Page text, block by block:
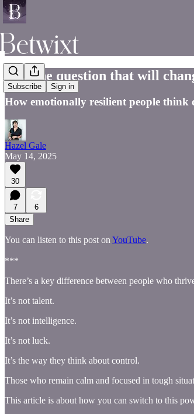
Subscribe Sign in
The one question that will
How emotionally resilient people
Hazel Gale
May 14, 2025
30
7
6
Share
You can listen to this post on YouTube.
***
There’s a key difference between people who
It’s not talent.
It’s not intelligence.
It’s not luck.
It’s the way they think about control.
Those who remain calm and focused in tough
This article is about how you can switch to this